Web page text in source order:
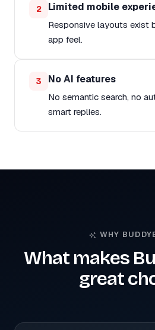
2 Limited mobile
Responsive layouts exist
app feel.
3 No AI features
No semantic search, no
smart replies.
WHY
What makes
great